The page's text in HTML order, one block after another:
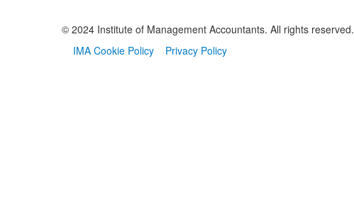
© 2024 Institute of Management Accountants. All rights reserved.
IMA Cookie Policy
Privacy Policy